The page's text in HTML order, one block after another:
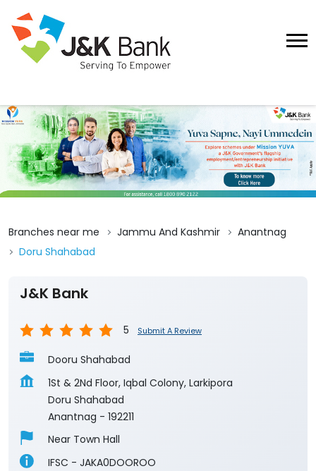
Branches near me Jammu And Kashmir
Anantnag
Doru Shahabad
J&K Bank
5 Submit A Review
Dooru Shahabad
1St & 2Nd Floor, Iqbal Colony, Larkipora
Doru Shahabad
Anantnag - 192211
Near Town Hall
IFSC - JAKA0DOOROO